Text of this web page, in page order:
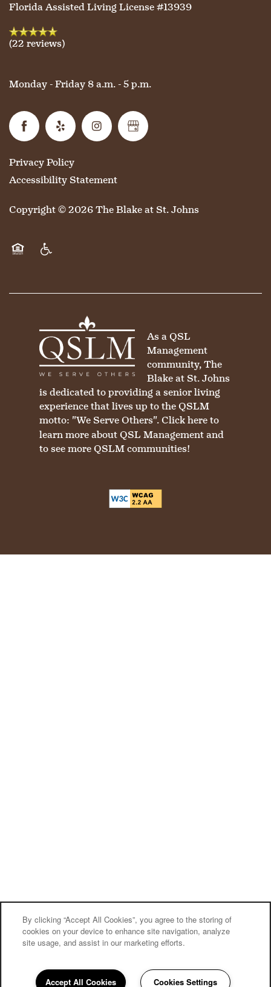
Florida Assisted Living License #13939
(22 reviews)
Monday - Friday 8 a.m. - 5 p.m.
Privacy Policy
Accessibility Statement
Copyright ©2026The Blake at St. Johns
As a QSL
Management
community, The
Blake at St. Johns
is dedicated to providing a senior living
experience that lives up to the QSLM
motto: "We Serve Others".Click hereto
learn more about QSL Management and
to see more QSLM communities!
By clicking “Accept All Cookies”, you agree to the storing of
cookies on your device to enhance site navigation, analyze
site usage, and assist in our marketing efforts.
Accept All Cookies Cookies Settings